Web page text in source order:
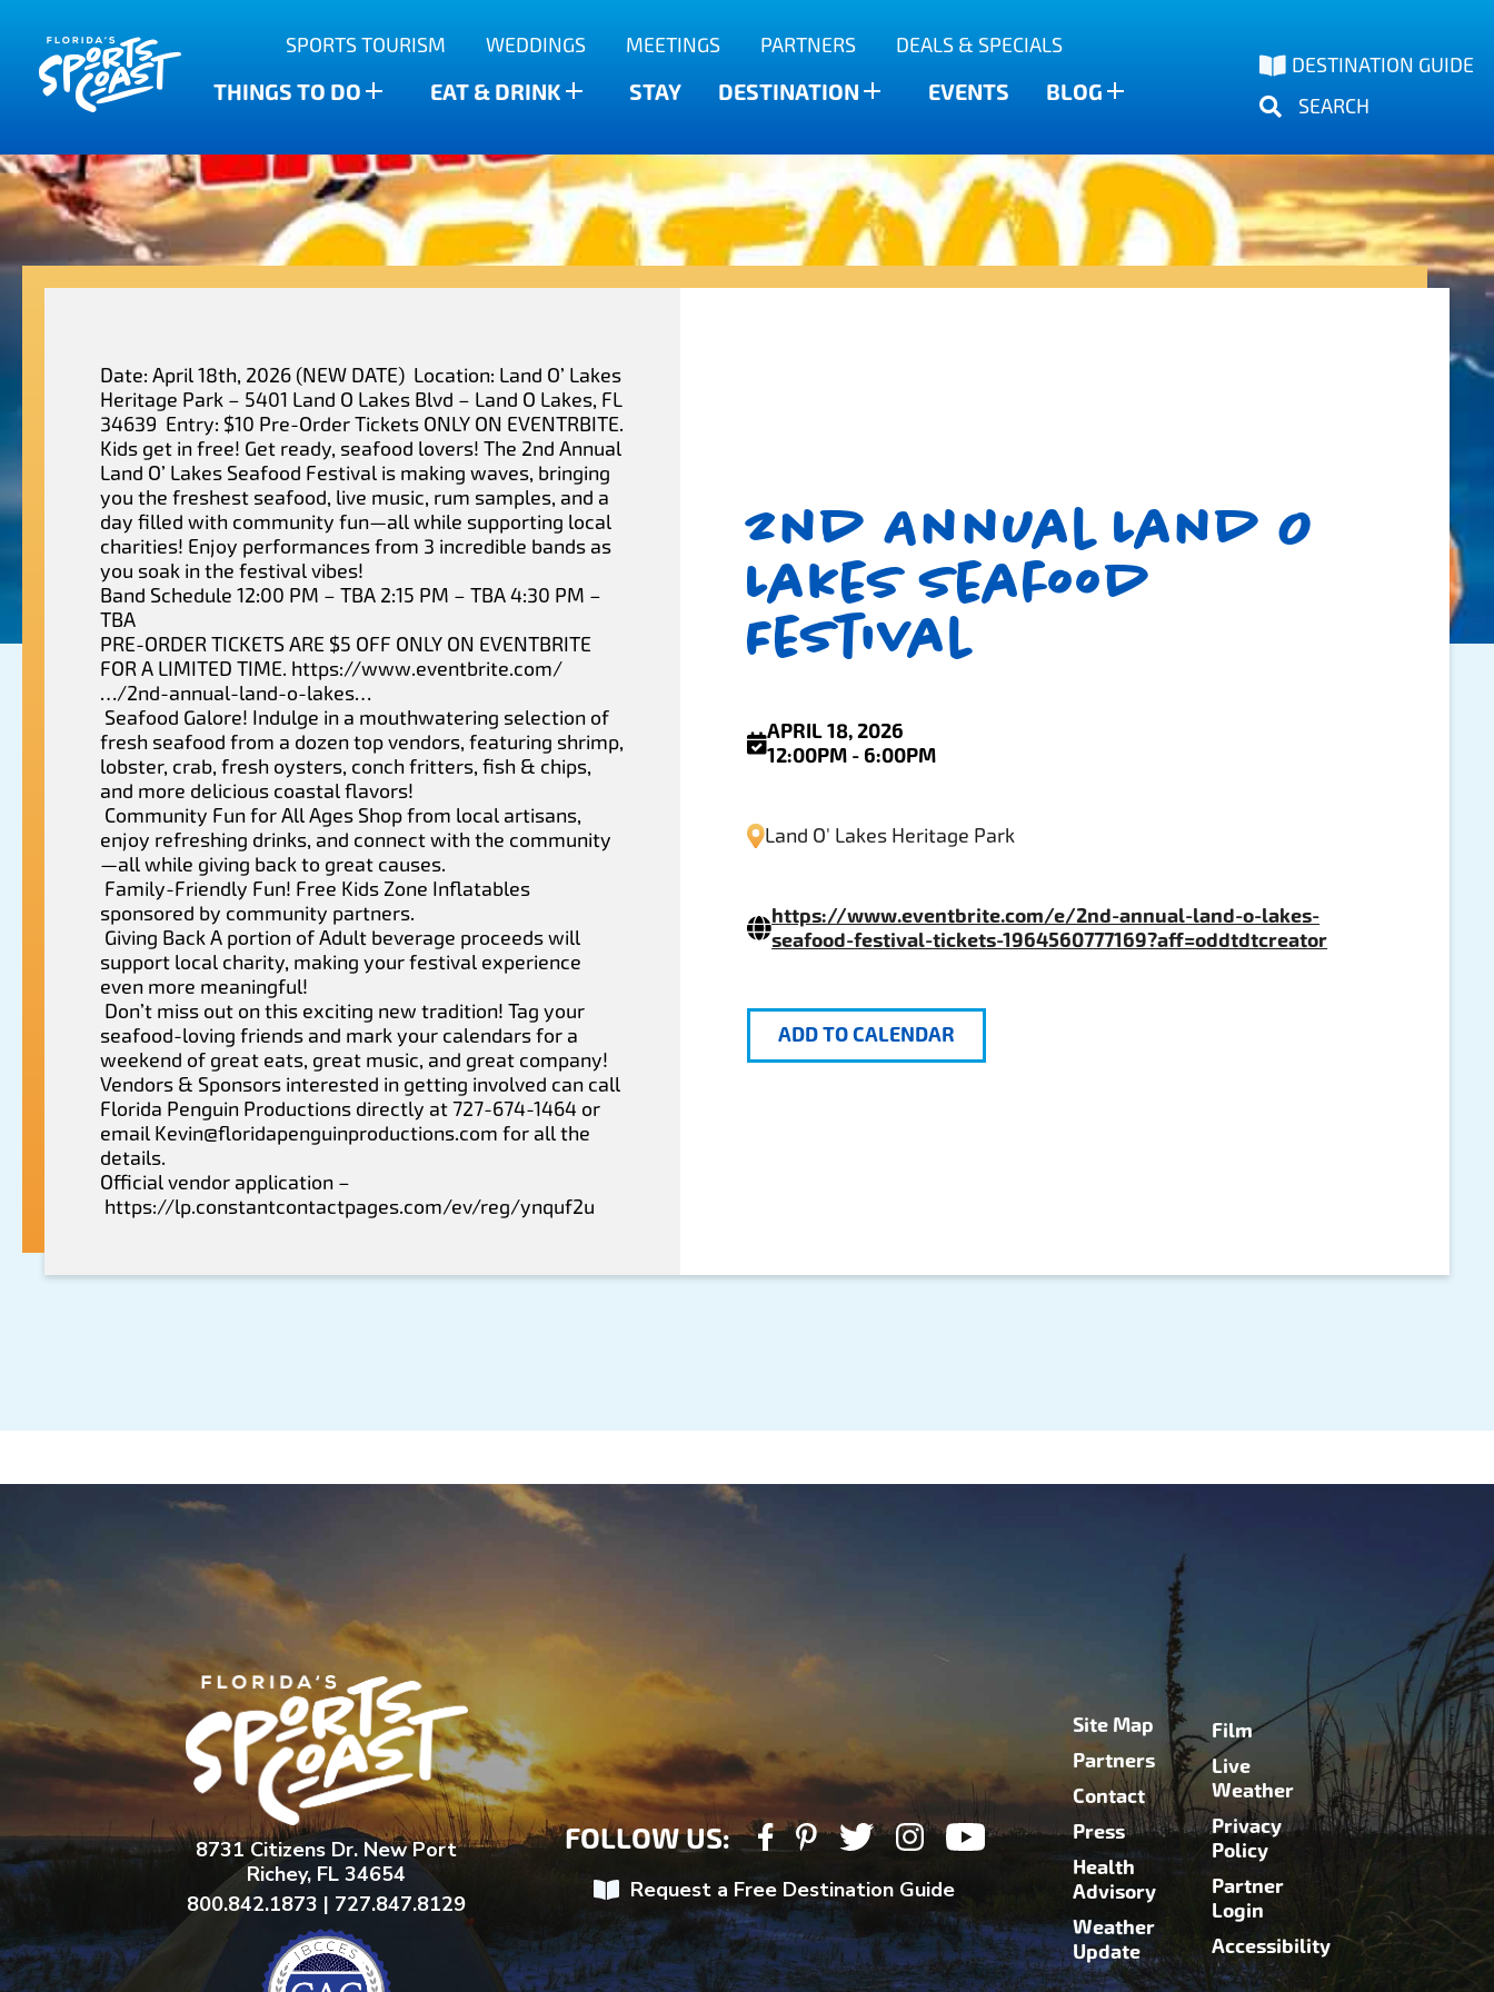
SPORTS TOURISM WEDDINGS MEETINGS PARTNERS DEALS & SPECIALS
THINGS TO DO
Scalloping
Fishing & Charters
Shopping
Golf Courses & Resorts
EAT & DRINK
Bars
Restaurants
Recipes
STAY DESTINATION
Anclote Key State Park
New Port Richey
Wesley Chapel
Dade City
Zephyrhills
EVENTS BLOG
Find The Water’s Bounty
Sports Highlights
Family Treasure Hunt
DESTINATION GUIDE
SEARCH
Date: April 18th, 2026 (NEW DATE) Location: Land O’ Lakes
Heritage Park – 5401 Land O Lakes Blvd – Land O Lakes, FL
34639 Entry: $10 Pre-Order Tickets ONLY ON EVENTRBITE.
Kids get in free! Get ready, seafood lovers! The 2nd Annual
Land O’ Lakes Seafood Festival is making waves, bringing
you the freshest seafood, live music, rum samples, and a
day filled with community fun—all while supporting local
charities! Enjoy performances from 3 incredible bands as
you soak in the festival vibes!
Band Schedule 12:00 PM – TBA 2:15 PM – TBA 4:30 PM –
TBA
PRE-ORDER TICKETS ARE $5 OFF ONLY ON EVENTBRITE
FOR A LIMITED TIME. https://www.eventbrite.com/
…/2nd-annual-land-o-lakes…
Seafood Galore! Indulge in a mouthwatering selection of
fresh seafood from a dozen top vendors, featuring shrimp,
lobster, crab, fresh oysters, conch fritters, fish & chips,
and more delicious coastal flavors!
Community Fun for All Ages Shop from local artisans,
enjoy refreshing drinks, and connect with the community
—all while giving back to great causes.
Family-Friendly Fun! Free Kids Zone Inflatables
sponsored by community partners.
Giving Back A portion of Adult beverage proceeds will
support local charity, making your festival experience
even more meaningful!
Don’t miss out on this exciting new tradition! Tag your
seafood-loving friends and mark your calendars for a
weekend of great eats, great music, and great company!
Vendors & Sponsors interested in getting involved can call
Florida Penguin Productions directly at 727-674-1464 or
email Kevin@floridapenguinproductions.com for all the
details.
Official vendor application –
https://lp.constantcontactpages.com/ev/reg/ynquf2u
2nd Annual Land O
Lakes Seafood
Festival
APRIL 18, 2026
12:00PM - 6:00PM
Land O' Lakes Heritage Park
https://www.eventbrite.com/e/2nd-annual-land-o-lakes-
seafood-festival-tickets-1964560777169?aff=oddtdtcreator
ADD TO CALENDAR
8731 Citizens Dr. New Port
Richey, FL 34654
800.842.1873 | 727.847.8129
FOLLOW US:
Request a Free Destination Guide
Site Map
Partners
Contact
Press
Health
Advisory
Weather
Update
Film
Live
Weather
Privacy
Policy
Partner
Login
Accessibility